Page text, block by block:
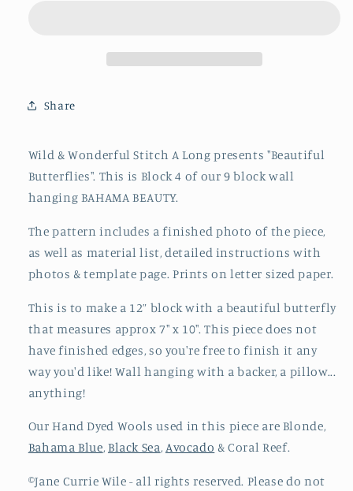
Beautiful
Share
Wild & Wonderful Stitch A Long presents "Beautiful
Butterflies". This is Block 4 of our 9 block wall
hanging BAHAMA BEAUTY.
Thepattern includes a finished photo of the piece,
as well as material list, detailed instructions with
photos & template page. Prints on letter sized paper.
This is to make a 12” block with a beautiful butterfly
that measures approx 7" x 10". This piece does not
have finished edges, so you're free to finish it any
way you'd like! Wall hanging with a backer, a pillow...
anything!
Our Hand Dyed Wools used in this piece are Blonde,
Bahama Blue, Black Sea, Avocado & Coral Reef.
©Jane Currie Wile - all rights reserved. Please do not